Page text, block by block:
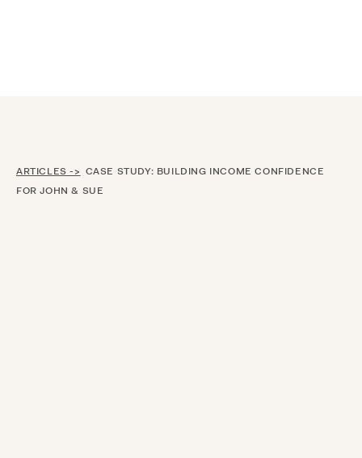
ARTICLES -> CASE STUDY: BUILDING INCOME CONFIDENCE
FOR JOHN & SUE